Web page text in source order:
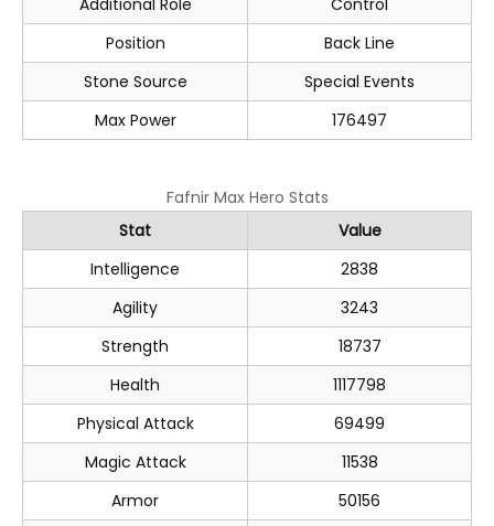
Position
Back Line
Stone Source
Special Events
Max Power
176497
Fafnir Max Hero Stats
Stat
Value
Intelligence
2838
Agility
3243
Strength
18737
Health
1117798
Physical Attack
69499
Magic Attack
11538
Armor
50156